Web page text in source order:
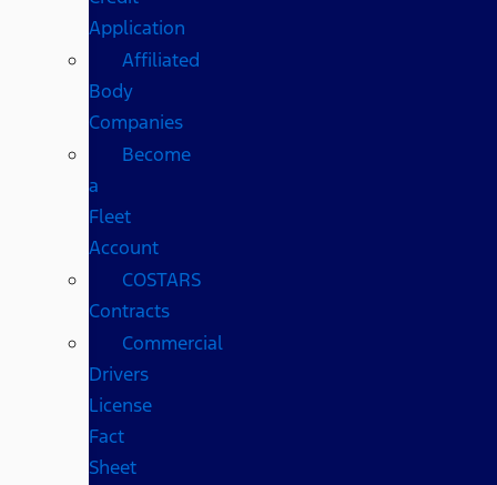
Application
Affiliated
Body
Companies
Become
a
Fleet
Account
COSTARS​
Contracts
Commercial
Drivers
License
Fact
Sheet